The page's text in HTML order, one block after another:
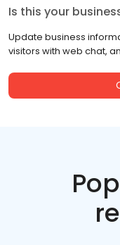
Is this your
Update business
visitors with web chat,